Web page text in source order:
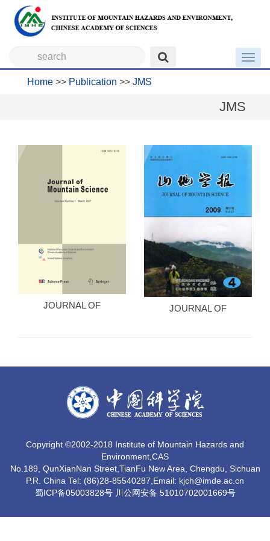
Home >> Publication >> JMS
JMS
JOURNAL OF
JOURNAL OF
Copyright ©2002-2018 Institute of Mountain Hazards and
Environment,CAS
No.189, QunXianNan Street,TianFu New Area, Chengdu, Sichuan
P.R. China Tel: (86)28-85540287,Email: kjch@imde.ac.cn
蜀ICP备05003828号 川公网安备 51010702001669号